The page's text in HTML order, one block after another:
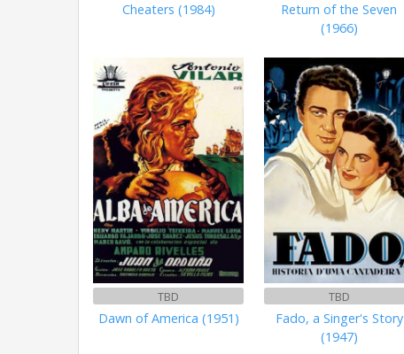
Cheaters (1984)
Return of the Seven
(1966)
TBD
Dawn of America (1951)
TBD
Fado, a Singer's Story
(1947)